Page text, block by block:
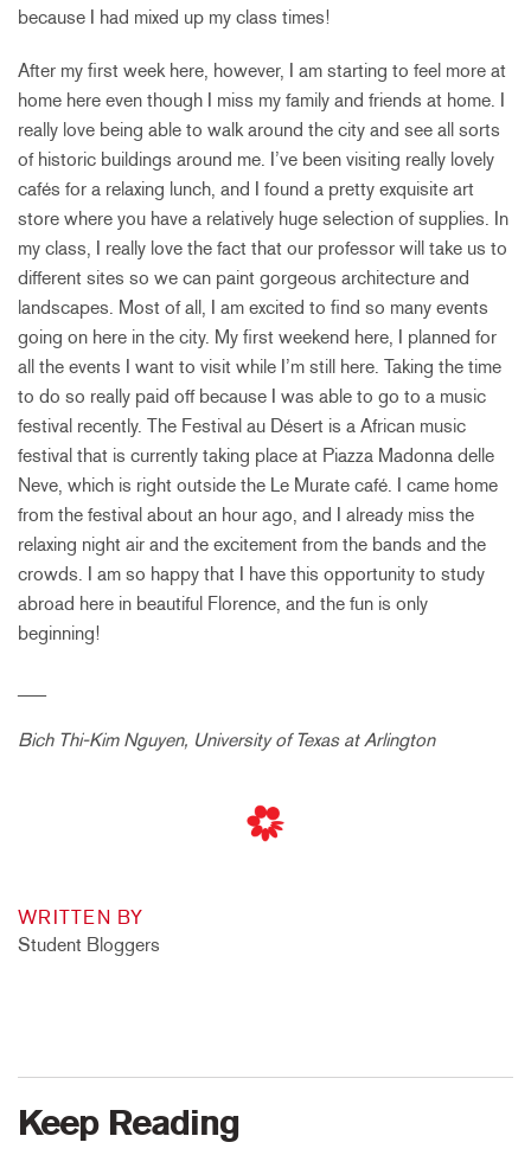
because I had mixed up my class times!
After my first week here, however, I am starting to feel more at
home here even though I miss my family and friends at home. I
really love being able to walk around the city and see all sorts
of historic buildings around me. I’ve been visiting really lovely
cafés for a relaxing lunch, and I found a pretty exquisite art
store where you have a relatively huge selection of supplies. In
my class, I really love the fact that our professor will take us to
different sites so we can paint gorgeous architecture and
landscapes. Most of all, I am excited to find so many events
going on here in the city. My first weekend here, I planned for
all the events I want to visit while I’m still here. Taking the time
to do so really paid off because I was able to go to a music
festival recently. The Festival au Désert is a African music
festival that is currently taking place at Piazza Madonna delle
Neve, which is right outside the Le Murate café. I came home
from the festival about an hour ago, and I already miss the
relaxing night air and the excitement from the bands and the
crowds. I am so happy that I have this opportunity to study
abroad here in beautiful Florence, and the fun is only
beginning!
Bich Thi-Kim Nguyen, University of Texas at Arlington
WRITTEN BY
Student Bloggers
Keep Reading